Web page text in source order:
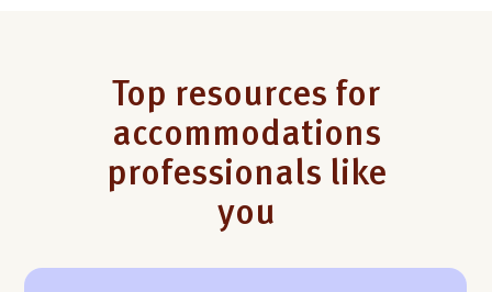
Top resources for
accommodations
professionals like
you